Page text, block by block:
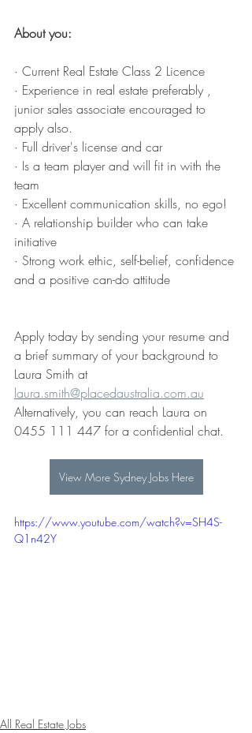
About you:
· Current Real Estate Class 2 Licence
· Experience in real estate preferably ,
junior sales associate encouraged to
apply also.
· Full driver's license and car
· Is a team player and will fit in with the
team
· Excellent communication skills, no ego!
· A relationship builder who can take
initiative
· Strong work ethic, self-belief, confidence
and a positive can-do attitude
Apply today by sending your resume and
a brief summary of your background to
Laura Smith at
laura.smith@placedaustralia.com.au
Alternatively, you can reach Laura on
0455 111 447 for a confidential chat.
View More Sydney Jobs Here
https://www.youtube.com/watch?v=SH4S-
Q1n42Y
All Real Estate Jobs